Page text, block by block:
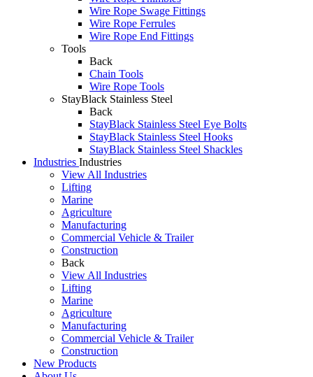
Wire Rope Swage Fittings
Wire Rope Ferrules
Wire Rope End Fittings
Tools
Back
Chain Tools
Wire Rope Tools
StayBlack Stainless Steel
Back
StayBlack Stainless Steel Eye Bolts
StayBlack Stainless Steel Hooks
StayBlack Stainless Steel Shackles
Industries Industries
View All Industries
Lifting
Marine
Agriculture
Manufacturing
Commercial Vehicle & Trailer
Construction
Back
View All Industries
Lifting
Marine
Agriculture
Manufacturing
Commercial Vehicle & Trailer
Construction
New Products